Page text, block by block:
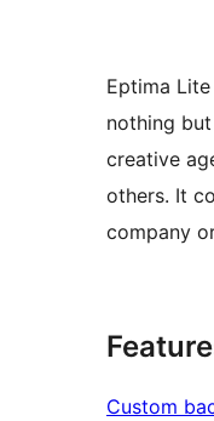
Eptima
nothing
creative
others. It
company
Custom